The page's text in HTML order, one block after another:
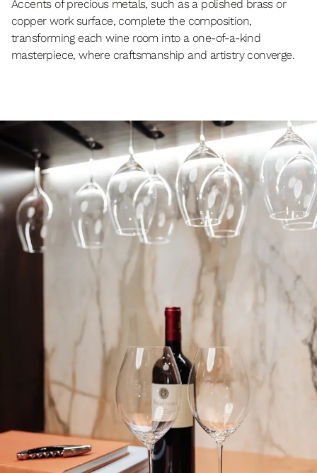
Accents of precious metals, such as a polished brass or
copper work surface, complete the composition,
transforming each wine room into a one-of-a-kind
masterpiece, where craftsmanship and artistry converge.